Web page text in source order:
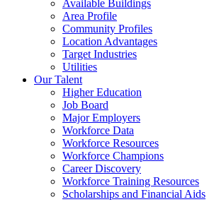
Available Buildings
Area Profile
Community Profiles
Location Advantages
Target Industries
Utilities
Our Talent
Higher Education
Job Board
Major Employers
Workforce Data
Workforce Resources
Workforce Champions
Career Discovery
Workforce Training Resources
Scholarships and Financial Aids